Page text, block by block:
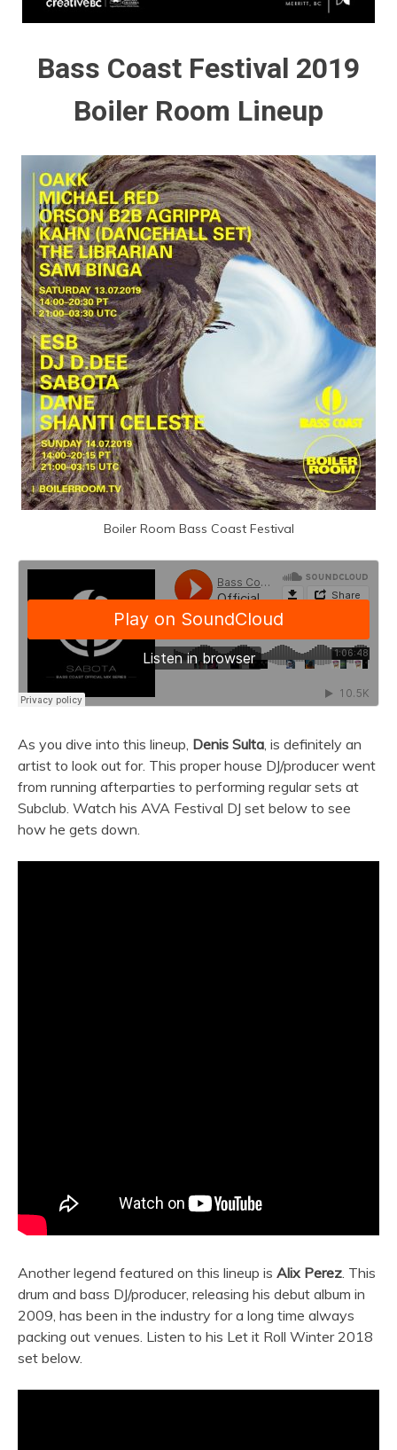
Bass Coast Festival 2019
Boiler Room Lineup
Boiler Room Bass Coast Festival
As you dive into this lineup, Denis Sulta, is definitely an
artist to look out for. This proper house DJ/producer went
from running afterparties to performing regular sets at
Subclub. Watch his AVA Festival DJ set below to see
how he gets down.
Another legend featured on this lineup is Alix Perez. This
drum and bass DJ/producer, releasing his debut album in
2009, has been in the industry for a long time always
packing out venues. Listen to his Let it Roll Winter 2018
set below.